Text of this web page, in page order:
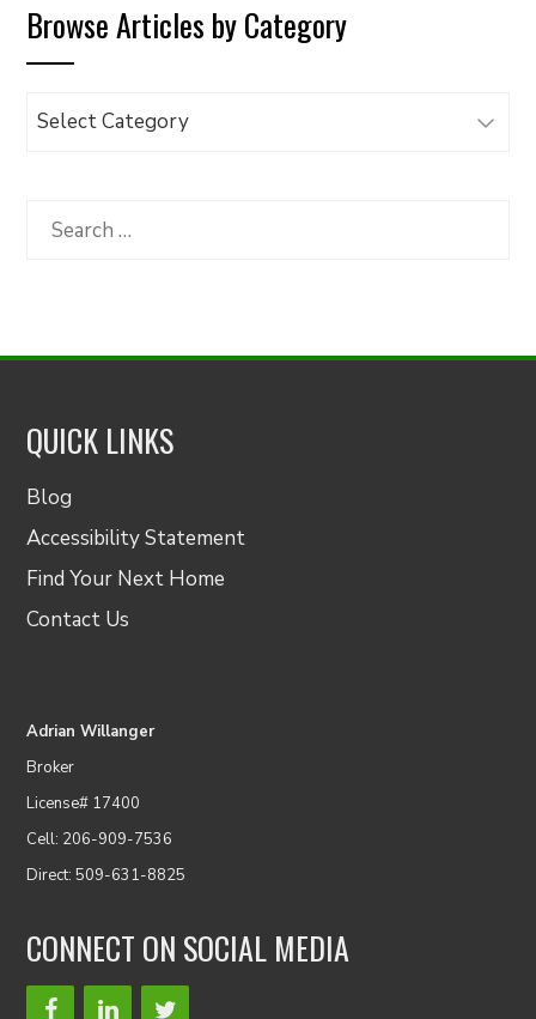
Browse Articles by Category
Browse
Category
Search
QUICK LINKS
Blog
Accessibility Statement
Find Your Next Home
Contact Us
Adrian Willanger
Broker
License# 17400
Cell: 206-909-7536
Direct: 509-631-8825
CONNECT ON SOCIAL MEDIA